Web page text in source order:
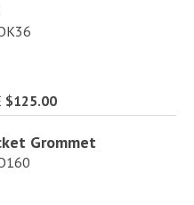
$125.00
Grommet